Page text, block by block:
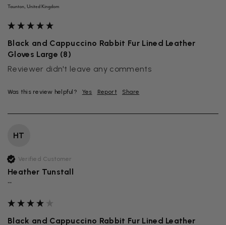
Taunton, United Kingdom
Black and Cappuccino Rabbit Fur Lined Leather
Gloves Large (8)
Reviewer didn't leave any comments
Was this review helpful? Yes Report Share
HT
Verified Customer
Heather Tunstall
""
Black and Cappuccino Rabbit Fur Lined Leather